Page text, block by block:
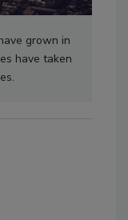
grown in
have taken